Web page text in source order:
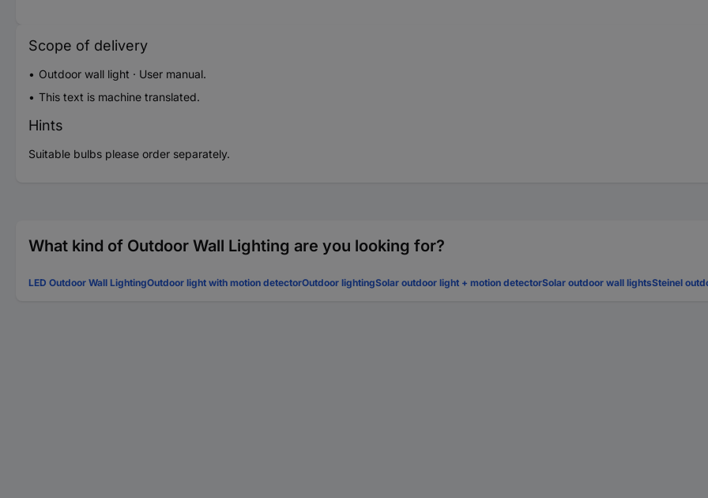
Scope of delivery
Outdoor wall light · User manual.
This text is machine translated.
Hints
Suitable bulbs please order separately.
What kind of Outdoor Wall Lighting are you looking for?
LED Outdoor Wall LightingOutdoor light with motion detectorOutdoor lightingSolar outdoor light + motion detectorSolar outdoor wall lightsSteinel